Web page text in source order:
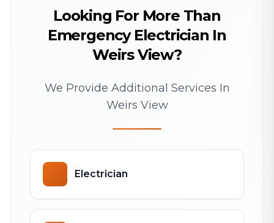
Looking For More Than
Emergency Electrician In
Weirs View?
We Provide Additional Services In
Weirs View
Electrician